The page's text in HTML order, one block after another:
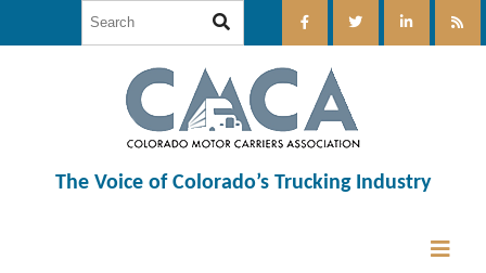
The Voice of Colorado’s Trucking Industry